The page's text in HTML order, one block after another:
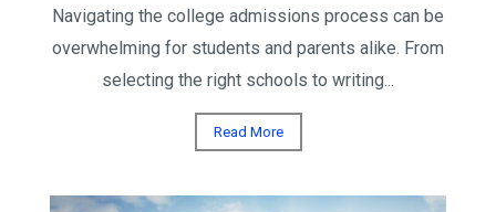
Navigating the college admissions process can be
overwhelming for students and parents alike. From
selecting the right schools to writing...
Read More